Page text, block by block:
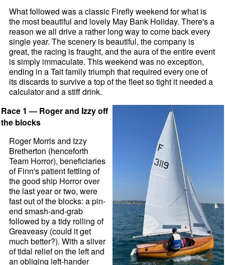
What followed was a classic Firefly weekend for what is
the most beautiful and lovely May Bank Holiday. There's a
reason we all drive a rather long way to come back every
single year. The scenery is beautiful, the company is
great, the racing is fraught, and the aura of the entire event
is simply immaculate. This weekend was no exception,
ending in a Tait family triumph that required every one of
its discards to survive a top of the fleet so tight it needed a
calculator and a stiff drink.
Race 1 — Roger and Izzy off
the blocks
Roger Morris and Izzy
Bretherton (henceforth
Team Horror), beneficiaries
of Finn's patient fettling of
the good ship Horror over
the last year or two, were
fast out of the blocks: a pin-
end smash-and-grab
followed by a tidy rolling of
Greaveasy (could it get
much better?). With a sliver
of tidal relief on the left and
an obliging left-hander